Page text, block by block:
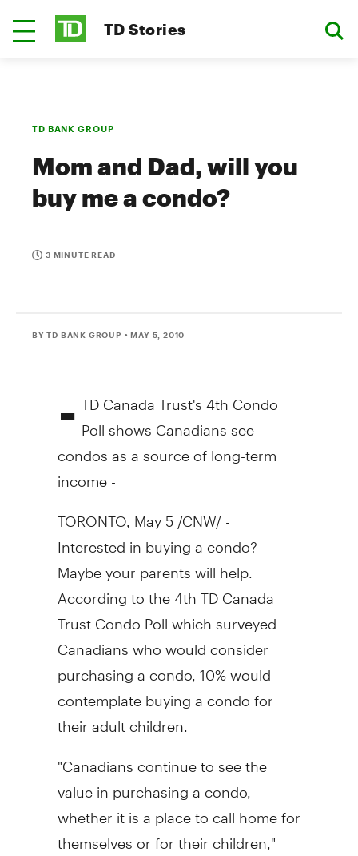
TD Stories
TD BANK GROUP
Mom and Dad, will you
buy me a condo?
3 MINUTE READ
BY TD BANK GROUP • MAY 5, 2010
- TD Canada Trust's 4th Condo
Poll shows Canadians see
condos as a source of long-term
income -
TORONTO, May 5 /CNW/ -
Interested in buying a condo?
Maybe your parents will help.
According to the 4th TD Canada
Trust Condo Poll which surveyed
Canadians who would consider
purchasing a condo, 10% would
contemplate buying a condo for
their adult children.
"Canadians continue to see the
value in purchasing a condo,
whether it is a place to call home for
themselves or for their children,"